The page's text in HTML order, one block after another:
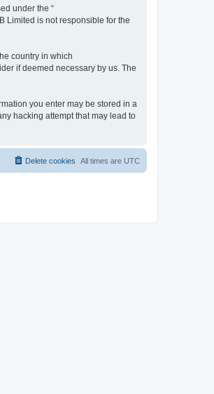
under the “
Limited is not responsible for the
country in which
if deemed necessary by us. The
you enter may be stored in a
hacking attempt that may lead to
All times are UTC
Delete cookies